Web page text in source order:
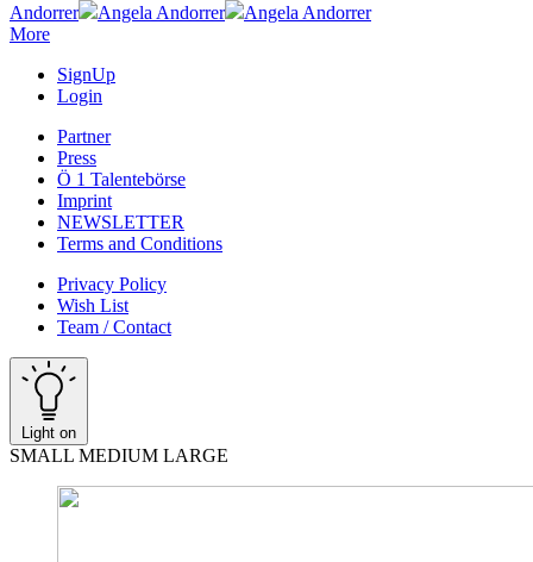
Andorrer
Angela Andorrer
Angela Andorrer
More
SignUp
Login
Partner
Press
Ö 1 Talentebörse
Imprint
NEWSLETTER
Terms and Conditions
Privacy Policy
Wish List
Team / Contact
Light on
SMALL MEDIUM LARGE